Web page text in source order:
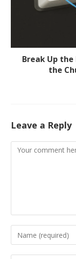
Break Up the
the
Leave a Reply